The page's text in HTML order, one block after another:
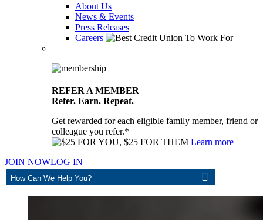
About Us
News & Events
Press Releases
Careers
REFER A MEMBER
Refer. Earn. Repeat.
Get rewarded for each eligible family member, friend or
colleague you refer.*
Learn more
JOIN NOWLOG IN